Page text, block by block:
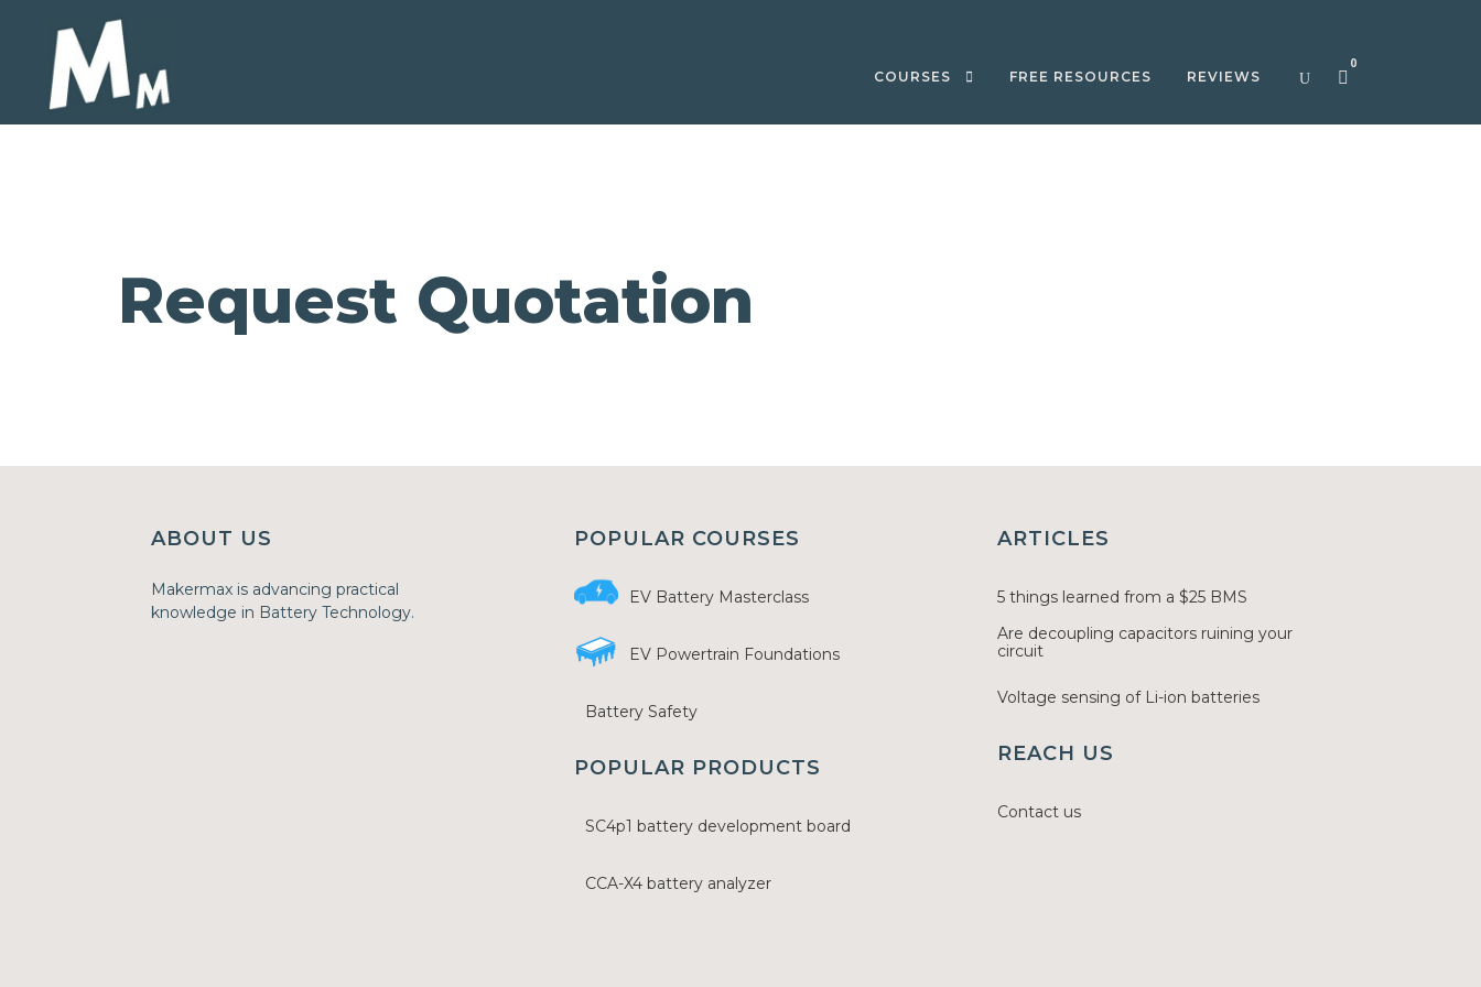
COURSES FREE RESOURCES REVIEWS
0
Request Quotation
ABOUT US
Makermax is advancing practical
knowledge in Battery Technology.
POPULAR COURSES
EV Battery Masterclass
EV Powertrain Foundations
Battery Safety
POPULAR PRODUCTS
SC4p1 battery development board
CCA-X4 battery analyzer
ARTICLES
5 things learned from a $25 BMS
Are decoupling capacitors ruining your
circuit
Voltage sensing of Li-ion batteries
REACH US
Contact us